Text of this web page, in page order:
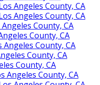
Angeles County, CA
Angeles County, CA
County, CA
County, CA
Angeles County, CA
County, CA
County, CA
Angeles County, CA